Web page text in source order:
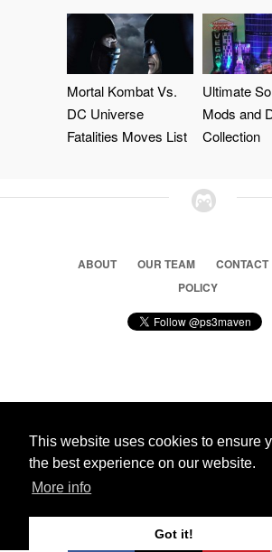
This website uses cookies to ensure
the best experience on our website.
More info
Got it!
Mortal Kombat Vs.
DC Universe
Fatalities Moves List
Ultimate
Mods and
Collection
ABOUT OUR TEAM CONTACT
POLICY
© 2026 Ps3 Maven. Magnet Information
Partners